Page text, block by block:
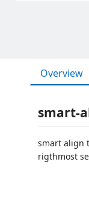
Overview
smart-
smart align
rigthmost